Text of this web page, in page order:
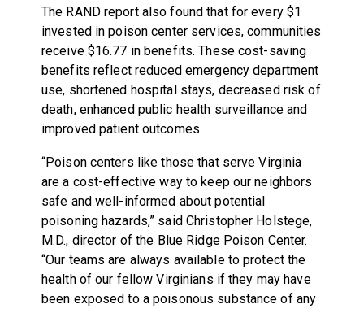
The RAND report also found that for every $1
invested in poison center services, communities
receive $16.77 in benefits. These cost-saving
benefits reflect reduced emergency department
use, shortened hospital stays, decreased risk of
death, enhanced public health surveillance and
improved patient outcomes.
“Poison centers like those that serve Virginia
are a cost-effective way to keep our neighbors
safe and well-informed about potential
poisoning hazards,” said Christopher Holstege,
M.D., director of the Blue Ridge Poison Center.
“Our teams are always available to protect the
health of our fellow Virginians if they may have
been exposed to a poisonous substance of any